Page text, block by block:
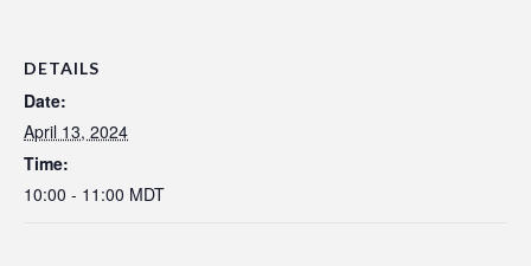
DETAILS
Date:
April 13, 2024
Time:
10:00 - 11:00 MDT